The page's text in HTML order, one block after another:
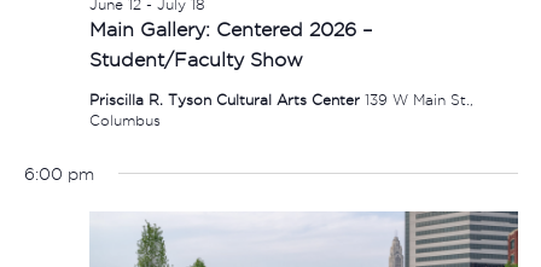
Main Gallery: Centered 2026 –
Student/Faculty Show
June 12- July 18
Priscilla R. Tyson Cultural Arts Center 139 W Main St.,
Columbus
6:00 pm